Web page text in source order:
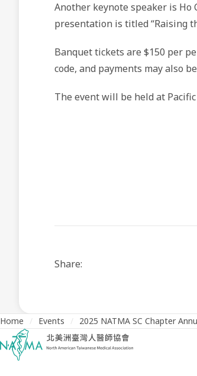
Another keynote speaker is Ho
presentation is titled “Raising
Banquet tickets are $150 per
code, and payments may also
The event will be held at
Share:
Home / Events / 2025 NATMA SC Chapter